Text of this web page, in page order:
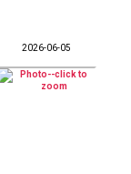
2026-06-05